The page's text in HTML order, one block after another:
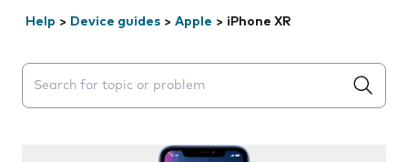
Help > Device guides > Apple > iPhone XR
Search suggestions will appear below the field as you